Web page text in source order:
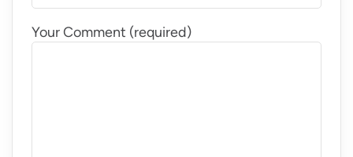
Your Comment (required)